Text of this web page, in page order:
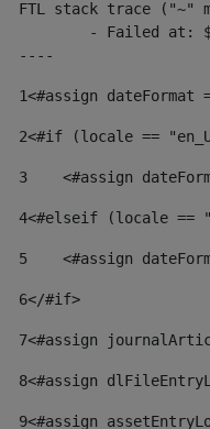
FTL stack trace ("~"
----
1<#assign dateFormat
2<#if (locale ==
3
<#assign
4<#elseif (locale ==
5
<#assign
6</#if>
7<#assign
8<#assign
9<#assign